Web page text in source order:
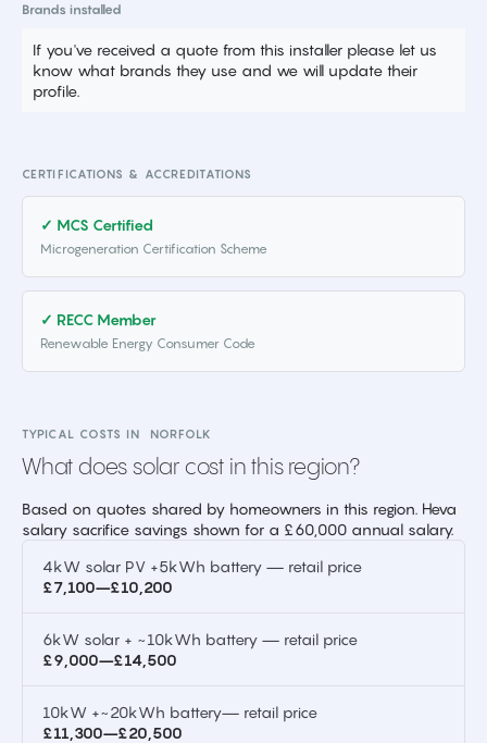
Brands installed
If you've received a quote from this installer please let us
know what brands they use and we will update their
profile.
CERTIFICATIONS & ACCREDITATIONS
✓ MCS Certified
Microgeneration Certification Scheme
✓ RECC Member
Renewable Energy Consumer Code
TYPICAL COSTS IN NORFOLK
What does solar cost in this region?
Based on quotes shared by homeowners in this region. Heva
salary sacrifice savings shown for a £60,000 annual salary.
4kW solar PV +5kWh battery — retail price
£7,100–£10,200
6kW solar + ~10kWh battery — retail price
£9,000–£14,500
10kW +~20kWh battery— retail price
£11,300–£20,500